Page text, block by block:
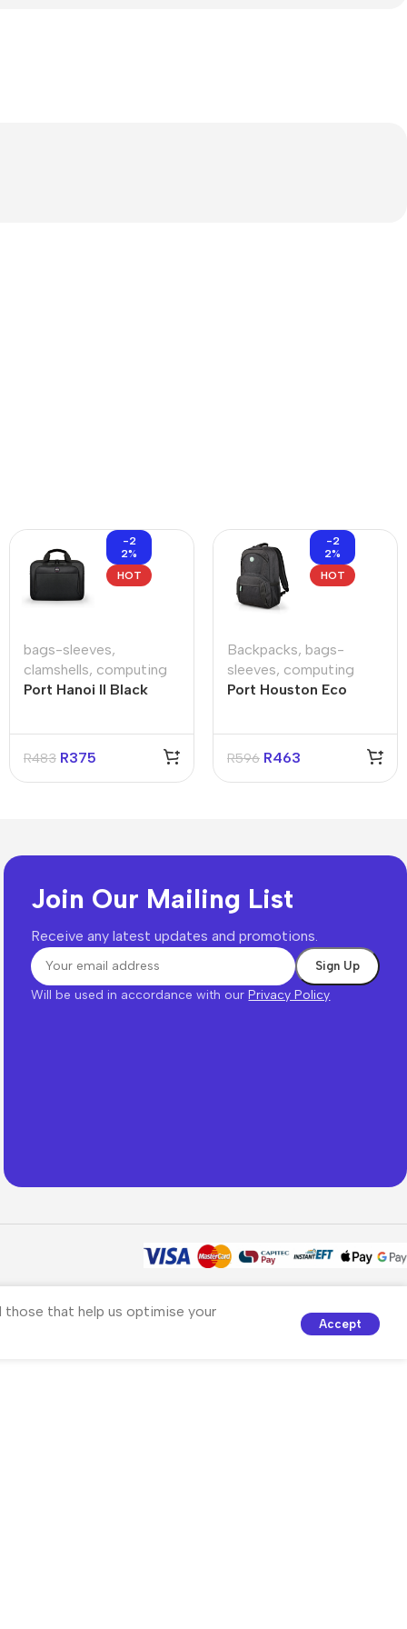
-2
2%
HOT
bags-sleeves,
clamshells, computing
Port Hanoi II Black
R483 R375
-2
2%
HOT
Backpacks, bags-
sleeves, computing
Port Houston Eco
R596 R463
Join Our Mailing List
Receive any latest updates and promotions.
Will be used in accordance with ourPrivacy Policy
that help us optimise your
Accept